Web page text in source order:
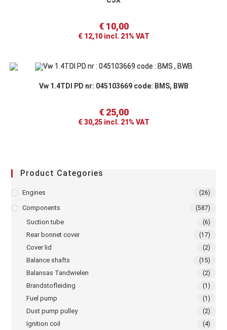
€10,00
€12,10incl. 21% VAT
Vw 1.4TDI PD nr: 045103669 code: BMS, BWB
€25,00
€30,25incl. 21% VAT
Product Categories
Engines (26)
Components (587)
Suction tube (6)
Rear bonnet cover (17)
Cover lid (2)
Balance shafts (15)
Balansas Tandwielen (2)
Brandstofleiding (1)
Fuel pump (1)
Dust pump pulley (2)
Ignition coil (4)